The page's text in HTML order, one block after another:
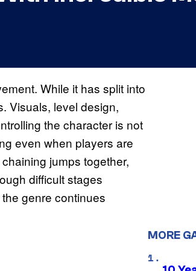
While it has split into
Visuals, level design,
the character is not
even when players are
jumps together,
difficult stages
genre continues
MORE